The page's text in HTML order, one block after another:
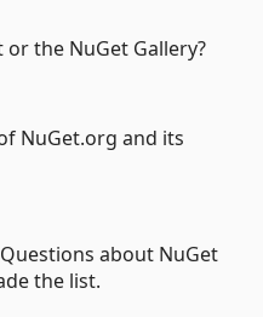
the NuGet Gallery?
NuGet.org and its
about NuGet
the list.